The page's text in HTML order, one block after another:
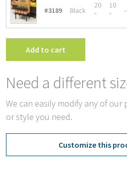
#3189 Black
20
″
10
″
Add to cart
Need a different
We can easily modify any of
or style you need.
Customize this